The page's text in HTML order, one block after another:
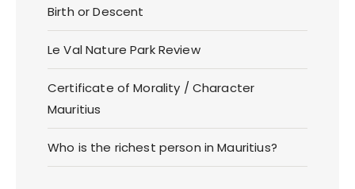
Birth or Descent
Le Val Nature Park Review
Certificate of Morality / Character
Mauritius
Who is the richest person in Mauritius?